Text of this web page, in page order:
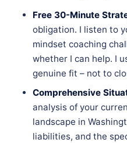
Free 30-Minute
obligation. I listen to
mindset coaching
whether I can help. I
genuine fit – not to
Comprehensive
analysis of your
landscape in
liabilities, and the